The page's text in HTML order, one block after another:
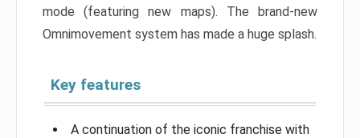
mode (featuring new maps). The brand-new
Omnimovement system has made a huge splash.
Key features
A continuation of the iconic franchise with